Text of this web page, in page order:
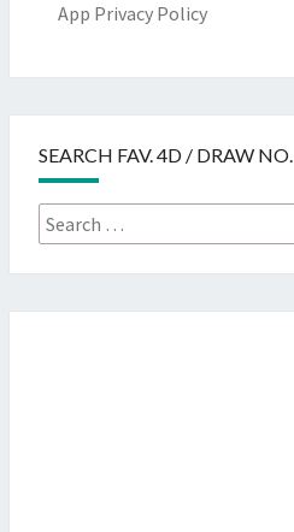
App Privacy Policy
SEARCH FAV. 4D / DRAW NO.
Search
for: